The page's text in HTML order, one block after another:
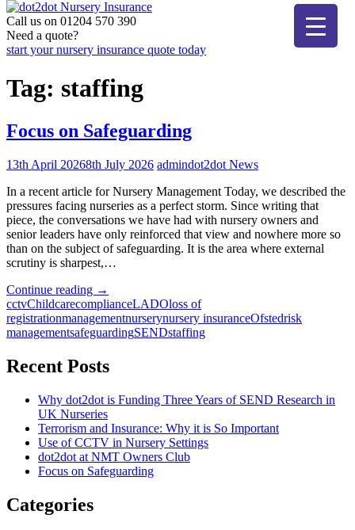
Skip
to
content
dot2dot Nursery Insurance
The bear that cares
Call us on 01204 570 390
Need a quote?
start your nursery insurance quote today
Tag: staffing
Focus on Safeguarding
13th April 20268th July 2026 admindot2dot News
In a recent article for Nursery Management Today, we described the
pressures facing nurseries as a perfect storm. Since writing that
piece, the conversations we have had with nursery owners and
senior leaders have only reinforced that view and nowhere more so
than on the subject of safeguarding. It is the area where external
scrutiny is sharpest,…
Continue reading "Focus
on
Safeguarding"
→
cctvChildcarecomplianceLADOloss of
registrationmanagementnurserynursery insuranceOfstedrisk
managementsafeguardingSENDstaffing
Recent Posts
Why dot2dot is Funding Three Years of SEND Research in
UK Nurseries
Terrorism and Insurance: Why it is So Important
Use of CCTV in Nursery Settings
dot2dot at NMT Owners Club
Focus on Safeguarding
Categories